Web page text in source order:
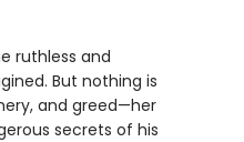
ruthless and
But nothing is
and greed—her
secrets of his